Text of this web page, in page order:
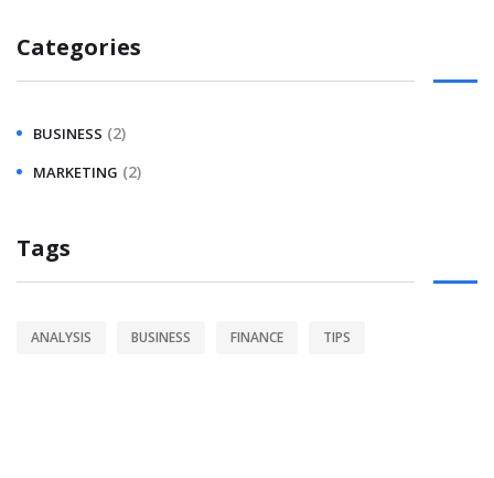
Categories
BUSINESS (2)
MARKETING (2)
Tags
ANALYSIS BUSINESS FINANCE TIPS